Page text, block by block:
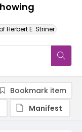
Herbert E. Striner
Bookmark item
Manifest